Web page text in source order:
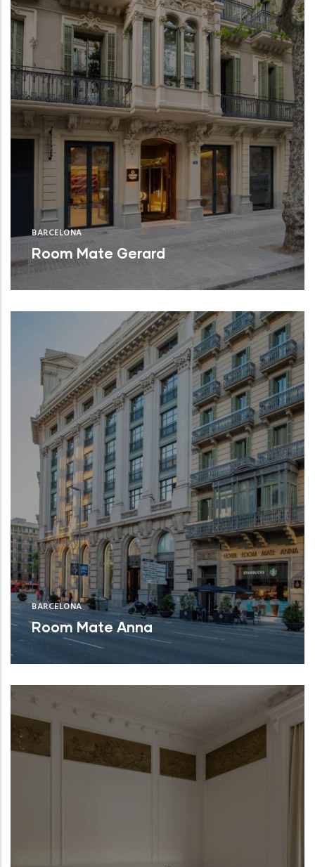
BARCELONA
Room Mate Gerard
BARCELONA
Room Mate Anna